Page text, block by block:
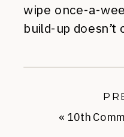
wipe once-a-
build-up
« 10th